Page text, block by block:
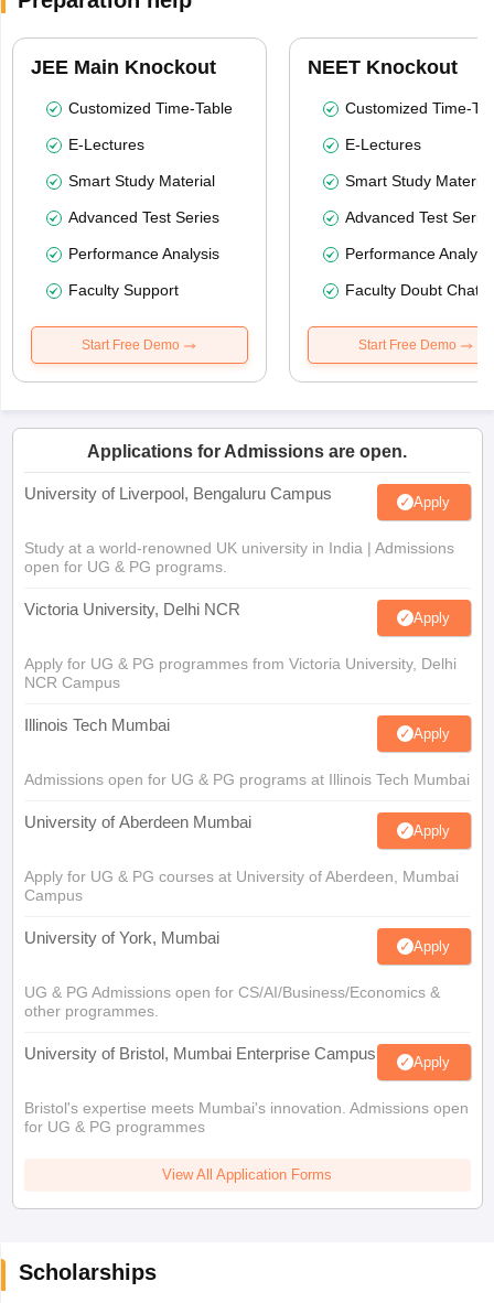
JEE Main Knockout
Customized Time-Table
E-Lectures
Smart Study Material
Advanced Test Series
Performance Analysis
Faculty Support
Start Free Demo
NEET Knockout
Customized Time-
E-Lectures
Smart Study Material
Advanced Test
Performance
Faculty Doubt Chat
Start Free Demo
Applications for Admissions are open.
University of Liverpool, Bengaluru Campus Apply
Study at a world-renowned UK university in India | Admissions
open for UG & PG programs.
Victoria University, Delhi NCR Apply
Apply for UG & PG programmes from Victoria University, Delhi
NCR Campus
Illinois Tech Mumbai Apply
Admissions open for UG & PG programs at Illinois Tech Mumbai
University of Aberdeen Mumbai Apply
Apply for UG & PG courses at University of Aberdeen, Mumbai
Campus
University of York, Mumbai Apply
UG & PG Admissions open for CS/AI/Business/Economics &
other programmes.
University of Bristol, Mumbai Enterprise Campus Apply
Bristol's expertise meets Mumbai's innovation. Admissions open
for UG & PG programmes
View All Application Forms
Scholarships